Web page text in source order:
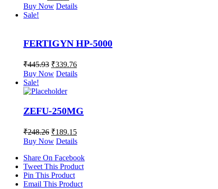
Buy Now Details
Sale!
FERTIGYN HP-5000
₹445.93 ₹339.76
Buy Now Details
Sale!
ZEFU-250MG
₹248.26 ₹189.15
Buy Now Details
Share On Facebook
Tweet This Product
Pin This Product
Email This Product